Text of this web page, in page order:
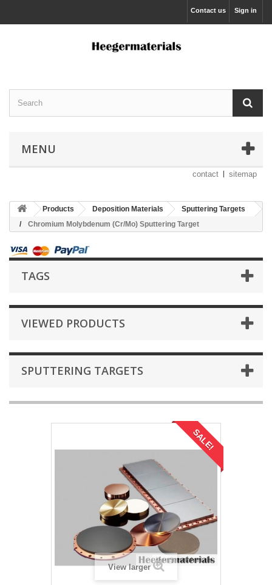
Sign in
Contact us
MENU
contact sitemap
Products Deposition Materials
Sputtering Targets
Chromium Molybdenum (Cr/Mo) Sputtering Target
TAGS
VIEWED PRODUCTS
SPUTTERING TARGETS
SALE!
View larger